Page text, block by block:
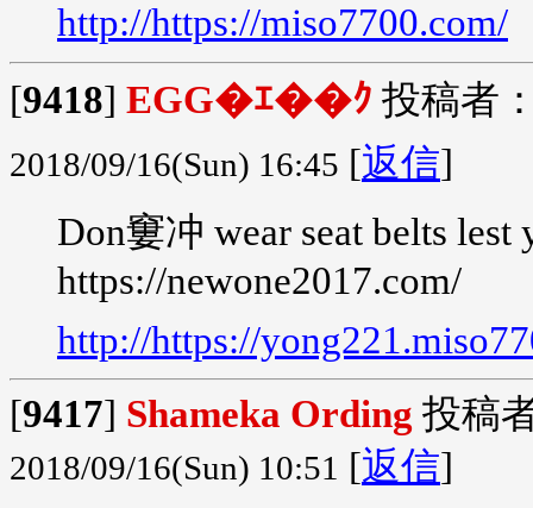
http://https://miso7700.com/
[9418] EGG�ｴ��ｸ 投稿者
2018/09/16(Sun) 16:45 [返信]
Don窶冲 wear seat belts
https://newone2017.com/
http://https://
[9417] Shameka Ording 投稿
2018/09/16(Sun) 10:51 [返信]